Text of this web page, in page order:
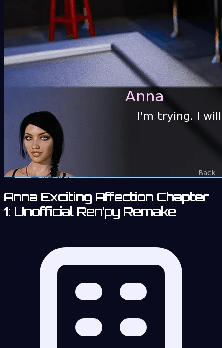
Anna Exciting Affection Chapter
1: Unofficial Ren’py Remake